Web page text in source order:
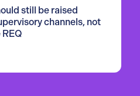
still be raised
channels, not